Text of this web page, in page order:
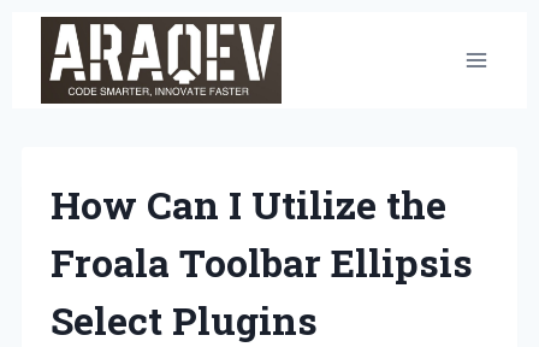
content
How Can I Utilize the
Froala Toolbar Ellipsis
Select Plugins